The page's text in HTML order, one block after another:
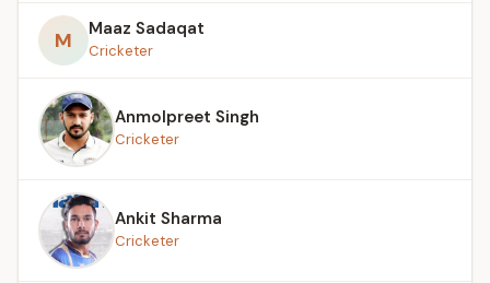
M Maaz Sadaqat
Cricketer
Anmolpreet Singh
Cricketer
Ankit Sharma
Cricketer